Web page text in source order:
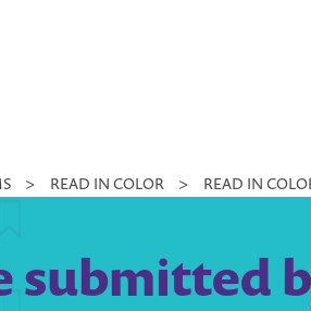
> READ IN COLOR > READ IN
submitted